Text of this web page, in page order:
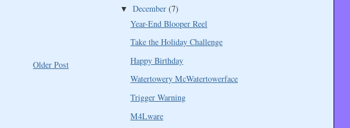
Older Post
▼ December (7)
Year-End Blooper Reel
Take the Holiday Challenge
Happy Birthday
Watertowery McWatertowerface
Trigger Warning
M4Lware